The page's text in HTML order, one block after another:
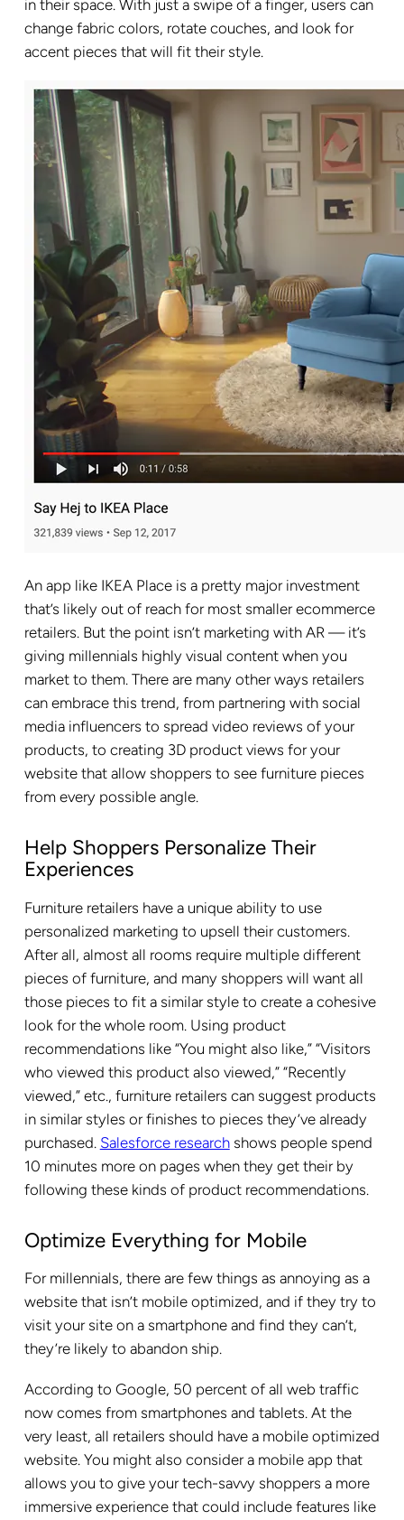
in their space. With just a swipe of a finger, users can
change fabric colors, rotate couches, and look for
accent pieces that will fit their style.
An app like IKEA Place is a pretty major investment
that’s likely out of reach for most smaller ecommerce
retailers. But the point isn’t marketing with AR — it’s
giving millennials highly visual content when you
market to them. There are many other ways retailers
can embrace this trend, from partnering with social
media influencers to spread video reviews of your
products, to creating 3D product views for your
website that allow shoppers to see furniture pieces
from every possible angle.
Help Shoppers Personalize Their
Experiences
Furniture retailers have a unique ability to use
personalized marketing to upsell their customers.
After all, almost all rooms require multiple different
pieces of furniture, and many shoppers will want all
those pieces to fit a similar style to create a cohesive
look for the whole room. Using product
recommendations like “You might also like,” “Visitors
who viewed this product also viewed,” “Recently
viewed,” etc., furniture retailers can suggest products
in similar styles or finishes to pieces they’ve already
purchased. Salesforce researchshows people spend
10 minutes more on pages when they get their by
following these kinds of product recommendations.
Optimize Everything for Mobile
For millennials, there are few things as annoying as a
website that isn’t mobile optimized, and if they try to
visit your site on a smartphone and find they can’t,
they’re likely to abandon ship.
According to Google, 50 percent of all web traffic
now comes from smartphones and tablets. At the
very least, all retailers should have a mobile optimized
website. You might also consider a mobile app that
allows you to give your tech-savvy shoppers a more
immersive experience that could include features like